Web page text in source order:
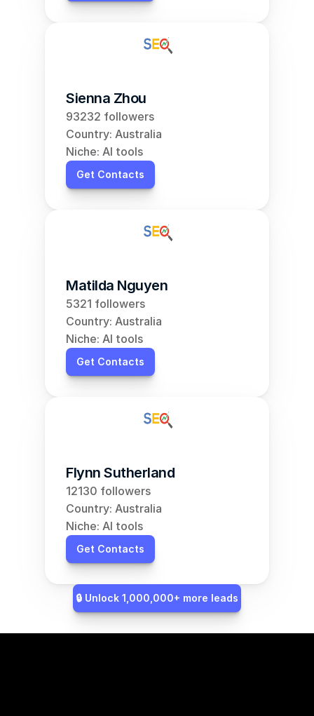
Sienna Zhou
93232 followers
Country: Australia
Niche: AI tools
Get Contacts
Matilda Nguyen
5321 followers
Country: Australia
Niche: AI tools
Get Contacts
Flynn Sutherland
12130 followers
Country: Australia
Niche: AI tools
Get Contacts
🔒 Unlock 1,000,000+ more leads